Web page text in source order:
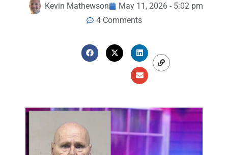
Kevin Mathewson
May 11, 2026 - 5:02 pm
4 Comments